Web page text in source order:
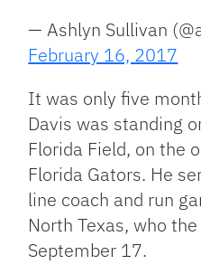
— Ashlyn Sullivan
February 16, 2017
It was only five
Davis was standing
Florida Field, on the
Florida Gators. He
line coach and run
North Texas, who
September 17.